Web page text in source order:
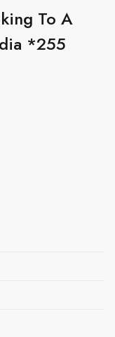
To A
*255